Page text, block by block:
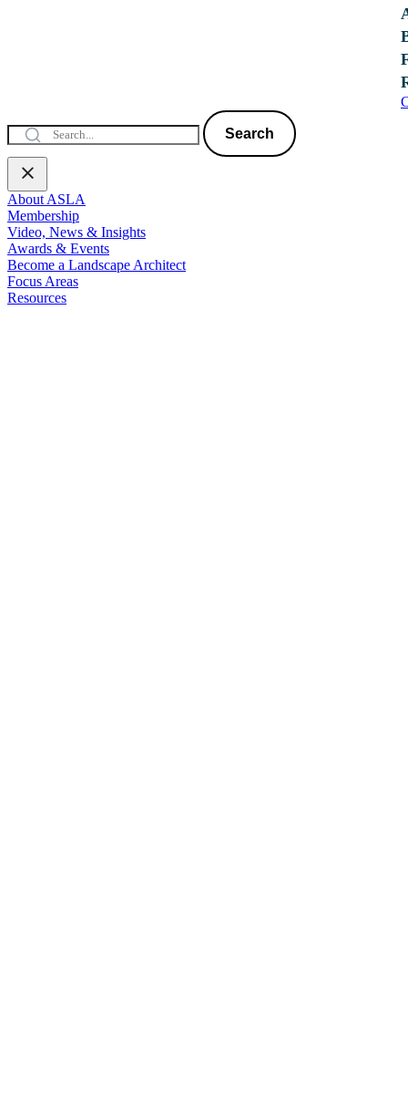
Search
About ASLA
Membership
Video, News & Insights
Awards & Events
Become a Landscape Architect
Focus Areas
Resources